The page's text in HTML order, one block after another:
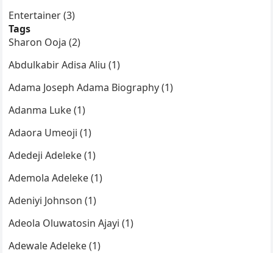
Entertainer (3)
Tags
Sharon Ooja (2)
Abdulkabir Adisa Aliu (1)
Adama Joseph Adama Biography (1)
Adanma Luke (1)
Adaora Umeoji (1)
Adedeji Adeleke (1)
Ademola Adeleke (1)
Adeniyi Johnson (1)
Adeola Oluwatosin Ajayi (1)
Adewale Adeleke (1)